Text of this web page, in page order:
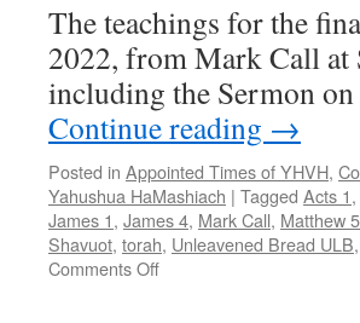
The teachings for the
2022, from Mark Call at
including the Sermon
Continue reading →
Posted in Appointed Times of YHVH,
Yahushua HaMashiach | Tagged Acts 1,
James 1, James 4, Mark Call, Matthew
Shavuot, torah, Unleavened Bread ULB,
Comments Offon